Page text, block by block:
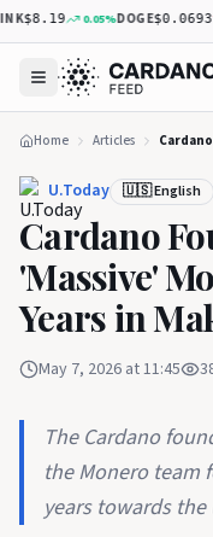
$8.19 0.05%DOGE$0.0693
Home Articles
U.Today 🇺🇸 English
Cardano
'Massive'
Years in
May 7, 2026 at 11:45
The Cardano
the Monero team
years towards the